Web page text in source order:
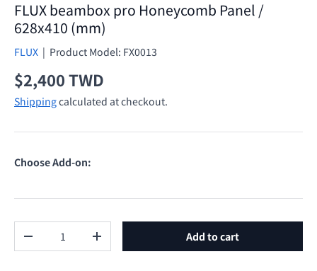
FLUX beambox pro Honeycomb Panel /
628x410 (mm)
FLUX | Product Model: FX0013
Regular price
$2,400 TWD
Shippingcalculated at checkout.
Choose Add-on:
Decrease quantityIncrease quantity Add to cart